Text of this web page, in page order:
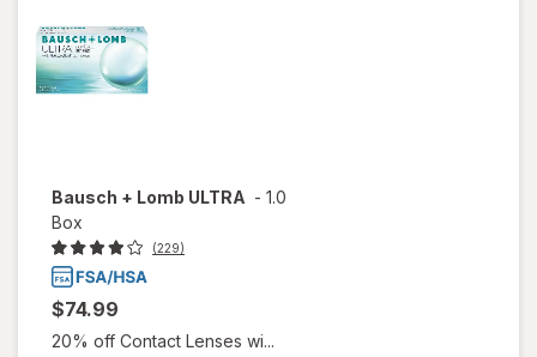
Bausch + Lomb ULTRA - 1.0
Box
(229)
$74.99
20% off Contact Lenses wi...